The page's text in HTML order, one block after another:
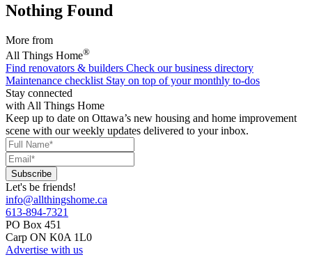
Nothing Found
More from
All Things Home®
Find renovators & builders Check our business directory
Maintenance checklist Stay on top of your monthly to-dos
Stay connected
with All Things Home
Keep up to date on Ottawa’s new housing and home improvement
scene with our weekly updates delivered to your inbox.
Let's be friends!
info@allthingshome.ca
613-894-7321
PO Box 451
Carp ON K0A 1L0
Advertise with us